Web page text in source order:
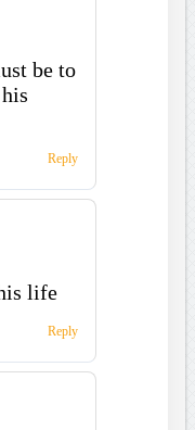
be to
Reply
life
Reply